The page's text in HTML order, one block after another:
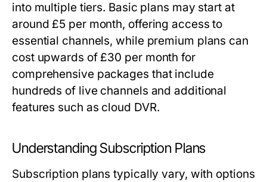
into multiple tiers. Basic plans may start at
around £5 per month, offering access to
essential channels, while premium plans can
cost upwards of £30 per month for
comprehensive packages that include
hundreds of live channels and additional
features such as cloud DVR.
Understanding Subscription Plans
Subscription plans typically vary, with options